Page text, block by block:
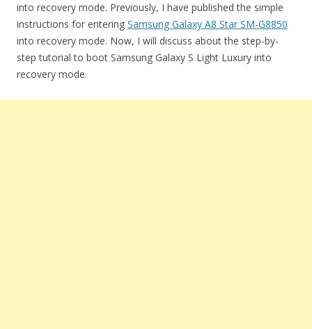
into recovery mode. Previously, I have published the simple
instructions for entering Samsung Galaxy A8 Star SM-G8850
into recovery mode. Now, I will discuss about the step-by-
step tutorial to boot Samsung Galaxy S Light Luxury into
recovery mode.